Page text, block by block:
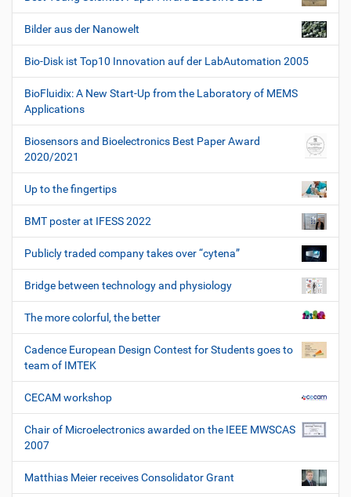
Bilder aus der Nanowelt
Bio-Disk ist Top10 Innovation auf der LabAutomation 2005
BioFluidix: A New Start-Up from the Laboratory of MEMS
Applications
Biosensors and Bioelectronics Best Paper Award
2020/2021
Up to the fingertips
BMT poster at IFESS 2022
Publicly traded company takes over “cytena”
Bridge between technology and physiology
The more colorful, the better
Cadence European Design Contest for Students goes to
team of IMTEK
CECAM workshop
Chair of Microelectronics awarded on the IEEE MWSCAS
2007
Matthias Meier receives Consolidator Grant